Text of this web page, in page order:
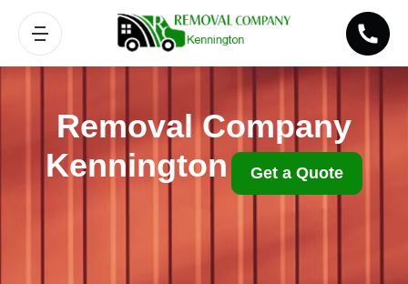
Removal Company
Kennington
Get a Quote